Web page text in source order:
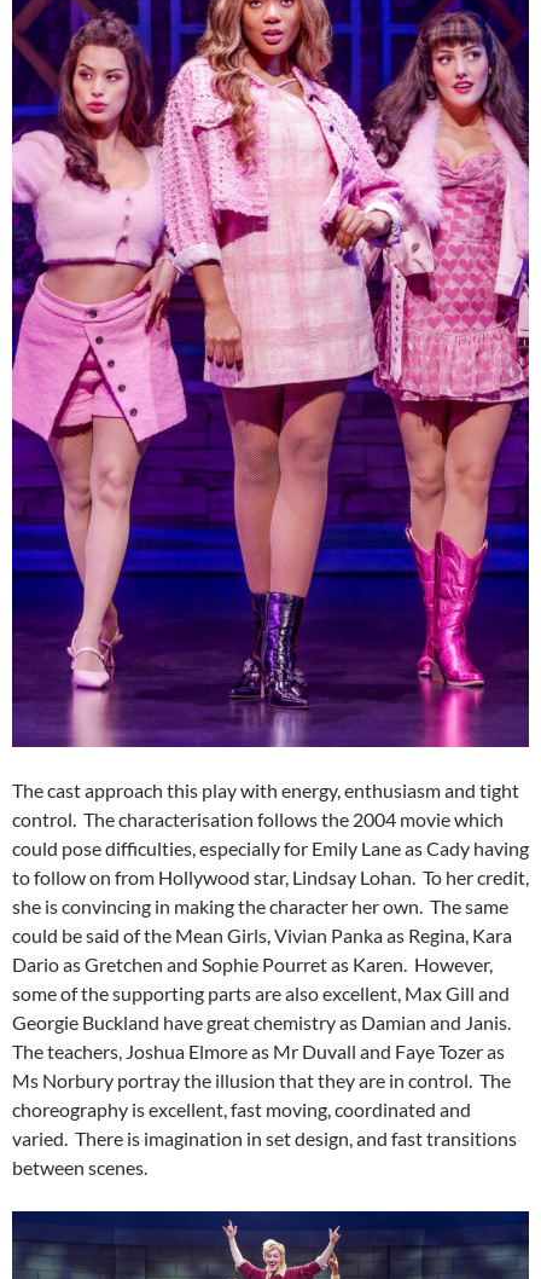
The cast approach this play with energy, enthusiasm and tight
control. The characterisation follows the 2004 movie which
could pose difficulties, especially for Emily Lane as Cady having
to follow on from Hollywood star, Lindsay Lohan. To her credit,
she is convincing in making the character her own. The same
could be said of the Mean Girls, Vivian Panka as Regina, Kara
Dario as Gretchen and Sophie Pourret as Karen. However,
some of the supporting parts are also excellent, Max Gill and
Georgie Buckland have great chemistry as Damian and Janis.
The teachers, Joshua Elmore as Mr Duvall and Faye Tozer as
Ms Norbury portray the illusion that they are in control. The
choreography is excellent, fast moving, coordinated and
varied. There is imagination in set design, and fast transitions
between scenes.